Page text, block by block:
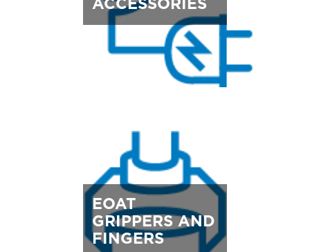
ACCESSORIES
EOAT
GRIPPERS AND
FINGERS